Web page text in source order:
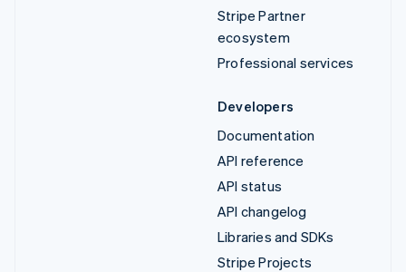
Stripe Partner
ecosystem
Professional services
Developers
Documentation
API reference
API status
API changelog
Libraries and SDKs
Stripe Projects